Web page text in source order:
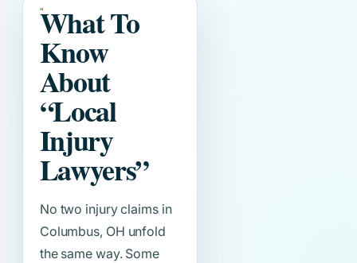
What To
Know
About
“Local
Injury
Lawyers”
No two injury claims in
Columbus, OH unfold
the same way. Some